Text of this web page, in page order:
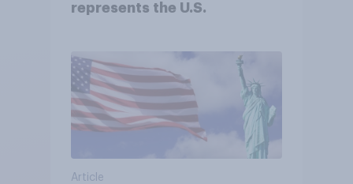
represents the U.S.
Article